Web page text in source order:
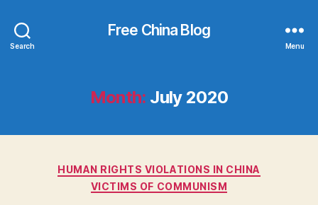
Search
Free China Blog
Menu
Month: July 2020
Categories
HUMAN RIGHTS VIOLATIONS IN CHINA
VICTIMS OF COMMUNISM